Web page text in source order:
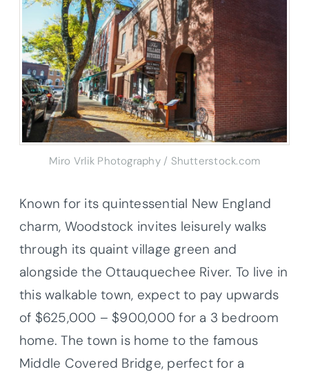
Miro Vrlik Photography / Shutterstock.com
Known for its quintessential New England
charm, Woodstock invites leisurely walks
through its quaint village green and
alongside the Ottauquechee River. To live in
this walkable town, expect to pay upwards
of $625,000 – $900,000 for a 3 bedroom
home. The town is home to the famous
Middle Covered Bridge, perfect for a